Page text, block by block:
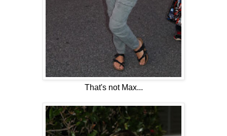
That's not Max...